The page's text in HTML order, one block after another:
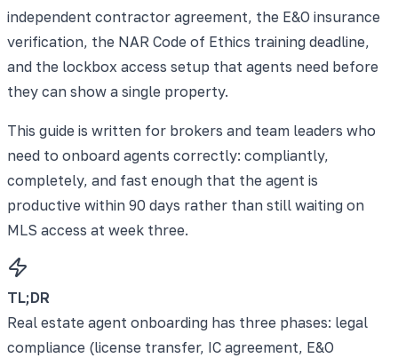
independent contractor agreement, the E&O insurance
verification, the NAR Code of Ethics training deadline,
and the lockbox access setup that agents need before
they can show a single property.
This guide is written for brokers and team leaders who
need to onboard agents correctly: compliantly,
completely, and fast enough that the agent is
productive within 90 days rather than still waiting on
MLS access at week three.
TL;DR
Real estate agent onboarding has three phases: legal
compliance (license transfer, IC agreement, E&O